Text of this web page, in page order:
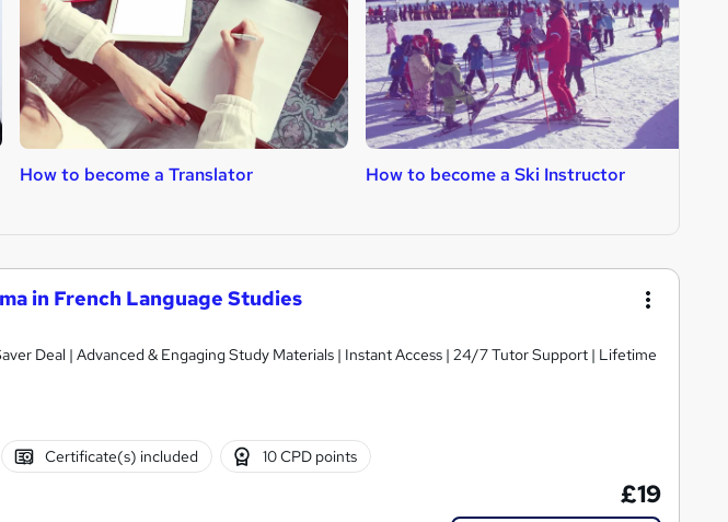
How to become a Translator How to become a Ski Instructor
in French Language Studies
Deal | Advanced & Engaging Study Materials | Instant Access | 24/7 Tutor Support | Lifetime
Certificate(s) included 10 CPD points
£19